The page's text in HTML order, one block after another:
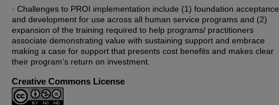
· Challenges to PROI implementation include (1) foundation acceptance
and development for use across all human service programs and (2)
expansion of the training required to help programs/ practitioners
associate demonstrating value with sustaining support and embrace
making a case for support that presents cost benefits and makes clear
their program’s return on investment.
Creative Commons License